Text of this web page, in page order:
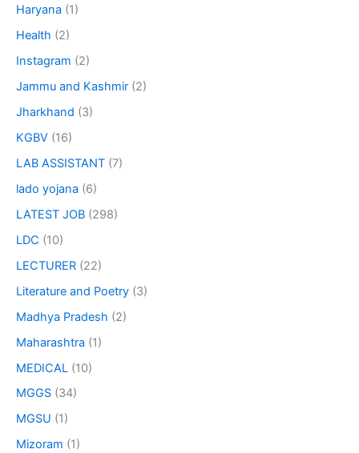
Haryana (1)
Health (2)
Instagram (2)
Jammu and Kashmir (2)
Jharkhand (3)
KGBV (16)
LAB ASSISTANT (7)
lado yojana (6)
LATEST JOB (298)
LDC (10)
LECTURER (22)
Literature and Poetry (3)
Madhya Pradesh (2)
Maharashtra (1)
MEDICAL (10)
MGGS (34)
MGSU (1)
Mizoram (1)